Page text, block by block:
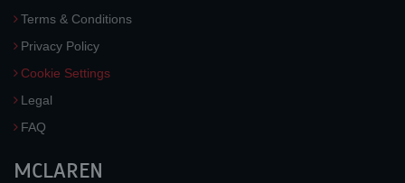
Terms & Conditions
Privacy Policy
Cookie Settings
Legal
FAQ
MCLAREN